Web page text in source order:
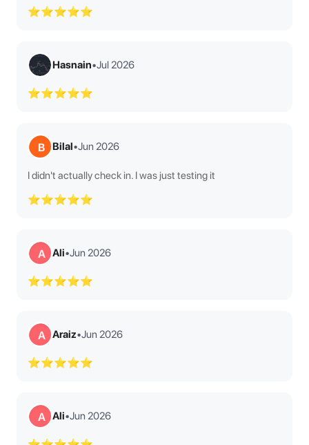
⭐⭐⭐⭐⭐
Hasnain•Jul 2026
⭐⭐⭐⭐⭐
B Bilal•Jun 2026
I didn't actually check in. I was just testing it
⭐⭐⭐⭐⭐
A Ali•Jun 2026
⭐⭐⭐⭐⭐
A Araiz•Jun 2026
⭐⭐⭐⭐⭐
A Ali•Jun 2026